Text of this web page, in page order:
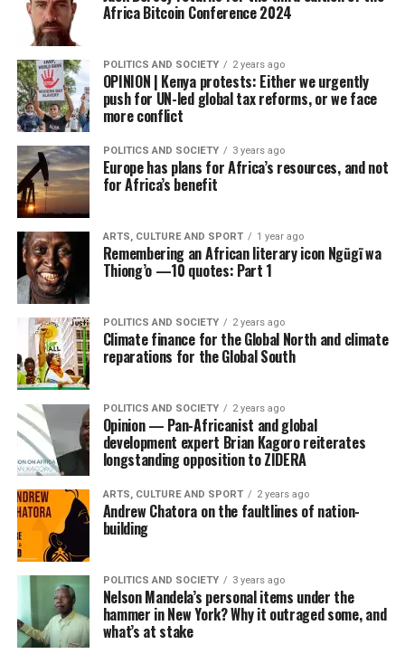
Africa Bitcoin Conference 2024
POLITICS AND SOCIETY 2 years ago
OPINION | Kenya protests: Either we urgently
push for UN-led global tax reforms, or we face
more conflict
POLITICS AND SOCIETY 3 years ago
Europe has plans for Africa’s resources, and not
for Africa’s benefit
ARTS, CULTURE AND SPORT 1 year ago
Remembering an African literary icon Ngũgĩ wa
Thiong’o —10 quotes: Part 1
POLITICS AND SOCIETY 2 years ago
Climate finance for the Global North and climate
reparations for the Global South
POLITICS AND SOCIETY 2 years ago
Opinion — Pan-Africanist and global
development expert Brian Kagoro reiterates
longstanding opposition to ZIDERA
ARTS, CULTURE AND SPORT 2 years ago
Andrew Chatora on the faultlines of nation-
building
POLITICS AND SOCIETY 3 years ago
Nelson Mandela’s personal items under the
hammer in New York? Why it outraged some, and
what’s at stake